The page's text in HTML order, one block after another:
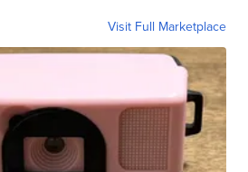
Visit Full Marketplace